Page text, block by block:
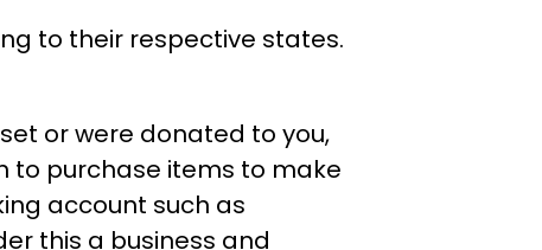
to their respective states.
or were donated to you,
to purchase items to make
account such as
this a business and